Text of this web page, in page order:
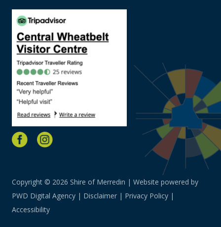
Copyright © 2026 Shire of Merredin | Website powered by
PWD Digital Agency | Disclaimer | Privacy Policy |
Accessibility